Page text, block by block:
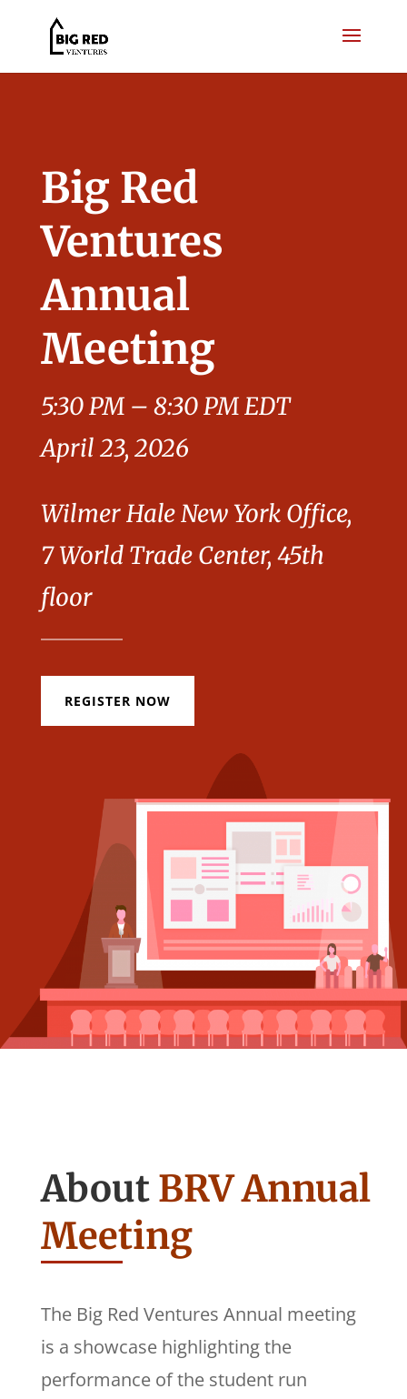
Big Red
Ventures
Annual
Meeting
5:30 PM – 8:30 PM EDT
April 23, 2026
Wilmer Hale New York Office,
7 World Trade Center, 45th
floor
REGISTER NOW
About BRV Annual
Meeting
The Big Red Ventures Annual meeting
is a showcase highlighting the
performance of the student run